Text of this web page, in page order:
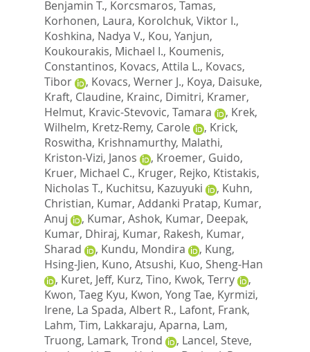
Benjamin T., Korcsmaros, Tamas,
Korhonen, Laura, Korolchuk, Viktor I.,
Koshkina, Nadya V., Kou, Yanjun,
Koukourakis, Michael I., Koumenis,
Constantinos, Kovacs, Attila L., Kovacs,
Tibor
, Kovacs, Werner J., Koya, Daisuke,
Kraft, Claudine, Krainc, Dimitri, Kramer,
Helmut, Kravic-Stevovic, Tamara , Krek,
Wilhelm, Kretz-Remy, Carole , Krick,
Roswitha, Krishnamurthy, Malathi,
Kriston-Vizi, Janos
, Kroemer, Guido,
Kruer, Michael C., Kruger, Rejko, Ktistakis,
Nicholas T., Kuchitsu, Kazuyuki , Kuhn,
Christian, Kumar, Addanki Pratap, Kumar,
Anuj
, Kumar, Ashok, Kumar, Deepak,
Kumar, Dhiraj, Kumar, Rakesh, Kumar,
Sharad
, Kundu, Mondira , Kung,
Hsing-Jien, Kuno, Atsushi, Kuo, Sheng-Han
, Kuret, Jeff, Kurz, Tino, Kwok, Terry
,
Kwon, Taeg Kyu, Kwon, Yong Tae, Kyrmizi,
Irene, La Spada, Albert R., Lafont, Frank,
Lahm, Tim, Lakkaraju, Aparna, Lam,
Truong, Lamark, Trond , Lancel, Steve,